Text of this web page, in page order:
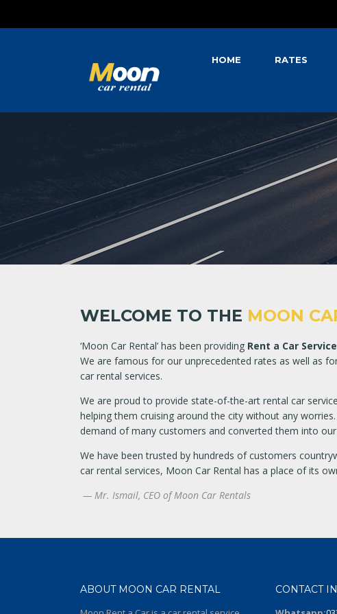
HOME RATES
WELCOME TO THE MOON
‘Moon Car Rental’ has been providing Rent a Car Service
We are famous for our unprecedented rates as well as
car rental services.
We are proud to provide state-of-the-art rental car
helping them cruising around the city without any
demand of many customers and converted them into
We have been trusted by hundreds of customers
car rental services, Moon Car Rental has a place of its
— Mr. Ismail, CEO of Moon Car Rentals
ABOUT MOON CAR RENTAL
CONTACT